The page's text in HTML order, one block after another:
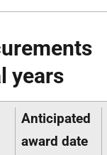
years
Anticipated
award date